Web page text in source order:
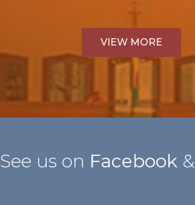
VIEW MORE
See us on Facebook&